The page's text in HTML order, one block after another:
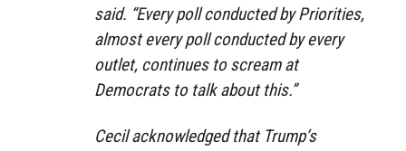
said. “Every poll conducted by Priorities,
almost every poll conducted by every
outlet, continues to scream at
Democrats to talk about this.”
Cecil acknowledged that Trump’s